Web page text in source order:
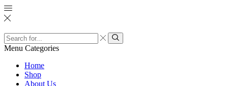
Search
input
Search
Menu Categories
Home
Shop
About Us